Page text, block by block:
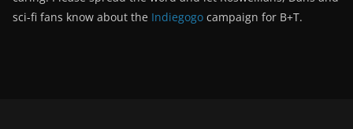
sci-fi fans know about the Indiegogo campaign for B+T.